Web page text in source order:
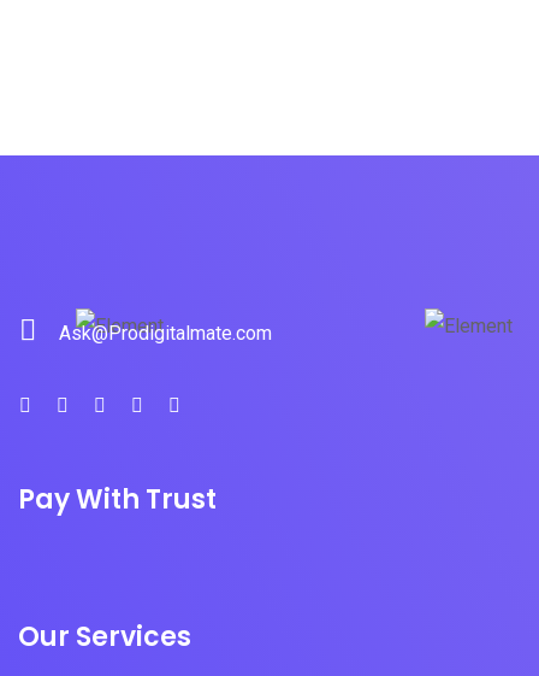
Ask@Prodigitalmate.com
Pay With Trust
Our Services